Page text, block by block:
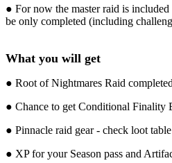
● For now the master raid is
be only completed (including
What you will get
● Root of Nightmares Raid
● Chance to get Conditional Finality
● Pinnacle raid gear - check loot
● XP for your Season pass and